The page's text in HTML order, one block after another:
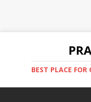
BEST PLACE FOR